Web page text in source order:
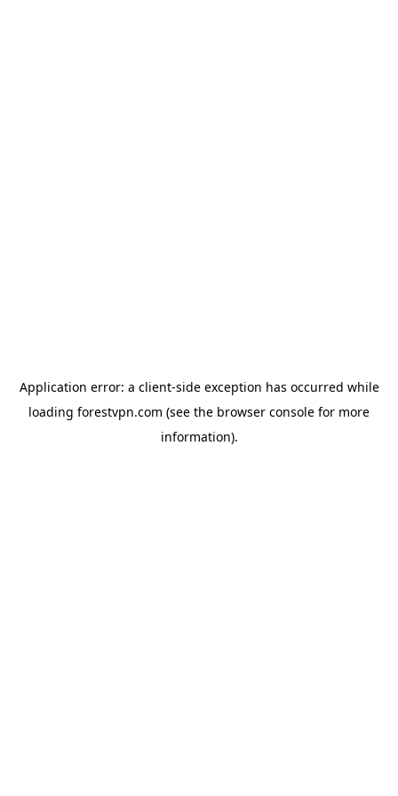
Application error: a client-side exception has occurred while
loading forestvpn.com (see the browser console for more
information).